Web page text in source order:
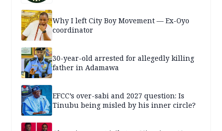
Why I left City Boy Movement — Ex-Oyo
coordinator
30-year-old arrested for allegedly killing
father in Adamawa
EFCC’s over-sabi and 2027 question: Is
Tinubu being misled by his inner circle?